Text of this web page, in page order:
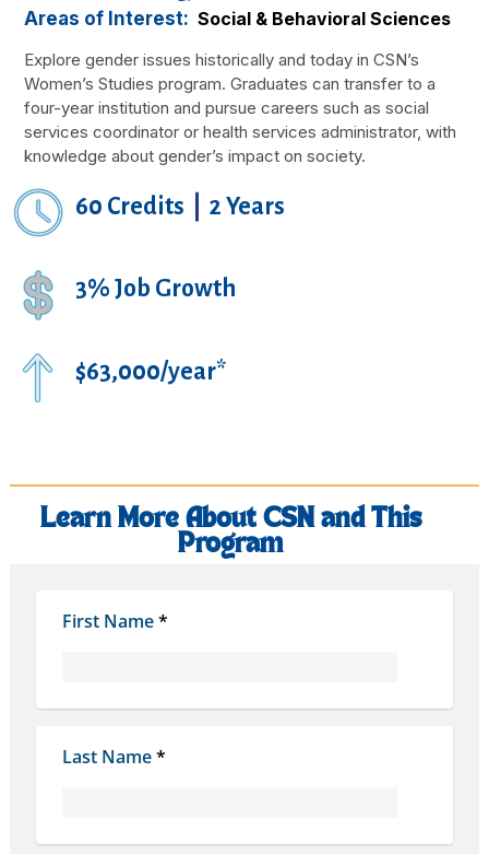
Areas of Interest: Social & Behavioral Sciences
Explore gender issues historically and today in CSN’s
Women’s Studies program. Graduates can transfer to a
four-year institution and pursue careers such as social
services coordinator or health services administrator, with
knowledge about gender’s impact on society.
60 Credits 2 Years
3% Job Growth
$63,000/year*
Learn More About CSN and This
Program
First Name*
Last Name*